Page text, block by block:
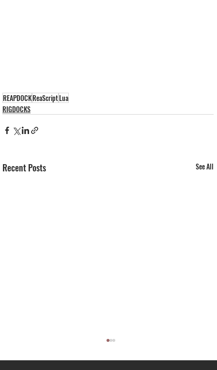
REAPDOCKReaScriptLua
RIGDOCKS
Recent Posts See All